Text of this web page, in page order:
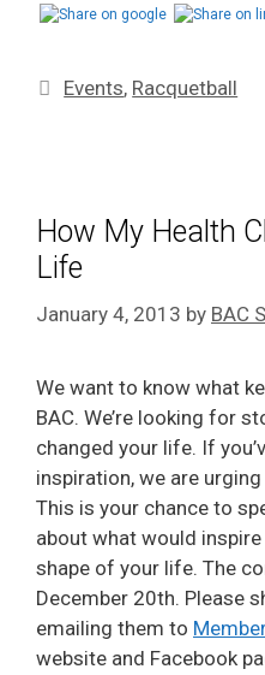
Events, Racquetball
How My Health
Life
January 4, 2013 by BAC
We want to know what
BAC. We’re looking for
changed your life. If
inspiration, we are urging
This is your chance to
about what would
shape of your life. The
December 20th. Please
emailing them to
website and Facebook